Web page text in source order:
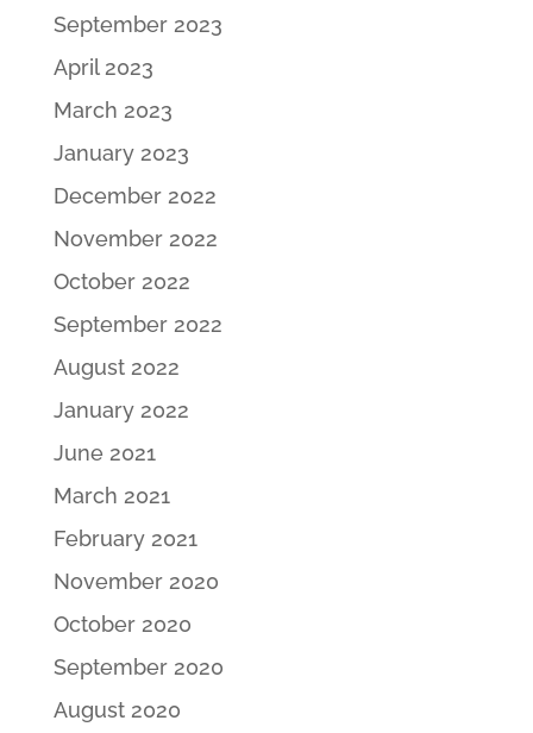
September 2023
April 2023
March 2023
January 2023
December 2022
November 2022
October 2022
September 2022
August 2022
January 2022
June 2021
March 2021
February 2021
November 2020
October 2020
September 2020
August 2020